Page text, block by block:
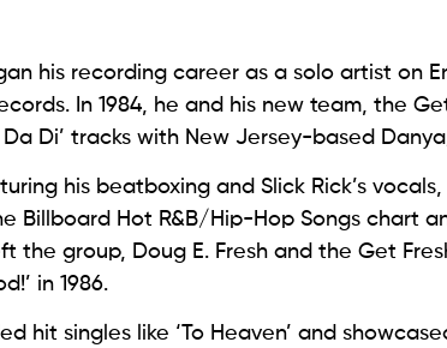
his recording career as a solo artist on
In 1984, he and his new team, the
Da Di’ tracks with New Jersey-based
his beatboxing and Slick Rick’s
Billboard Hot R&B/Hip-Hop Songs chart
the group, Doug E. Fresh and the Get
in 1986.
hit singles like ‘To Heaven’ and